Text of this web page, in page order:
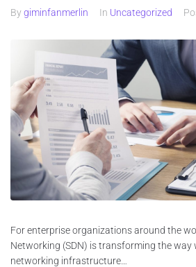
Bygiminfanmerlin In Uncategorized
For enterprise organizations around the
Networking (SDN) is transforming the way
networking infrastructure…